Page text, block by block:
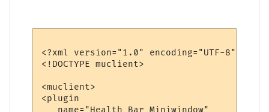
<?xml version="1.0" encoding="UTF-8"?>
<!DOCTYPE muclient>
<muclient>
<plugin